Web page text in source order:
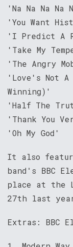
'Na Na Na Na
'You Want
'I Predict A
'Take My
'The Angry
'Love's Not
Winning)'
'Half The
'Thank You
'Oh My God'
It also
band's BBC
place at the
27th last
Extras: BBC